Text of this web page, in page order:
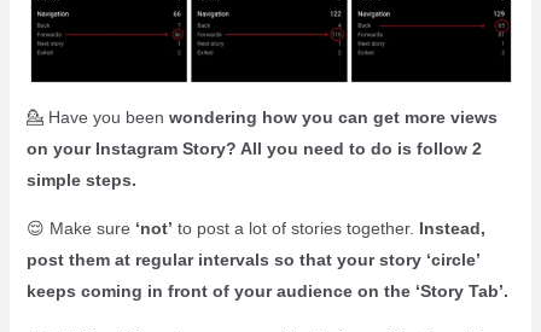
💁 Have you been wondering how you can get more views
on your Instagram Story? All you need to do is follow 2
simple steps.
😌 Make sure ‘not’ to post a lot of stories together. Instead,
post them at regular intervals so that your story ‘circle’
keeps coming in front of your audience on the ‘Story Tab’.